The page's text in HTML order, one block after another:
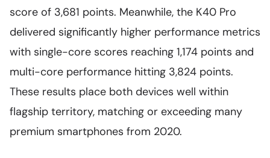
score of 3,681 points. Meanwhile, the K40 Pro
delivered significantly higher performance metrics
with single-core scores reaching 1,174 points and
multi-core performance hitting 3,824 points.
These results place both devices well within
flagship territory, matching or exceeding many
premium smartphones from 2020.